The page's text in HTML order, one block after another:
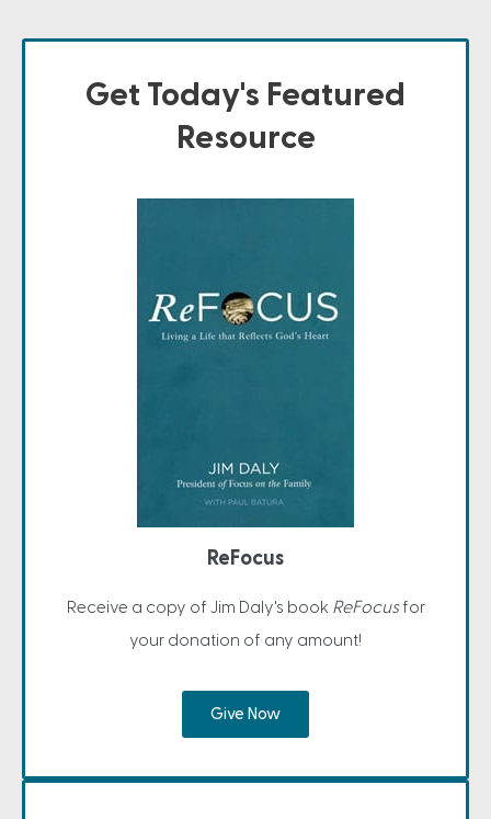
Get Today's Featured
Resource
ReFocus
Receive a copy of Jim Daly's book ReFocusfor
your donation of any amount!
Give Now